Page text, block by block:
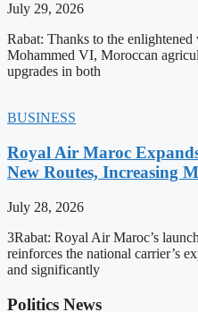
July 29, 2026
Rabat: Thanks to the
Mohammed VI, Moroccan
upgrades in both
BUSINESS
Royal Air Maroc
New Routes, Increasing
July 28, 2026
3Rabat: Royal Air Maroc’s
reinforces the national carrier’s
and significantly
Politics News